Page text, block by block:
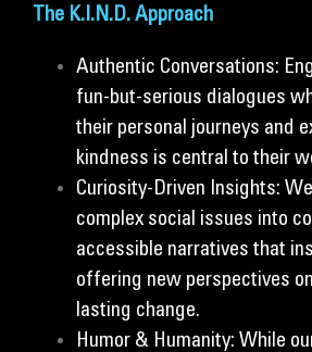
The K.I.N.D. Approach
Authentic Conversations:
fun-but-serious dialogues
their personal journeys and
kindness is central to their
Curiosity-Driven Insights:
complex social issues into
accessible narratives that
offering new perspectives
lasting change.
Humor & Humanity: While